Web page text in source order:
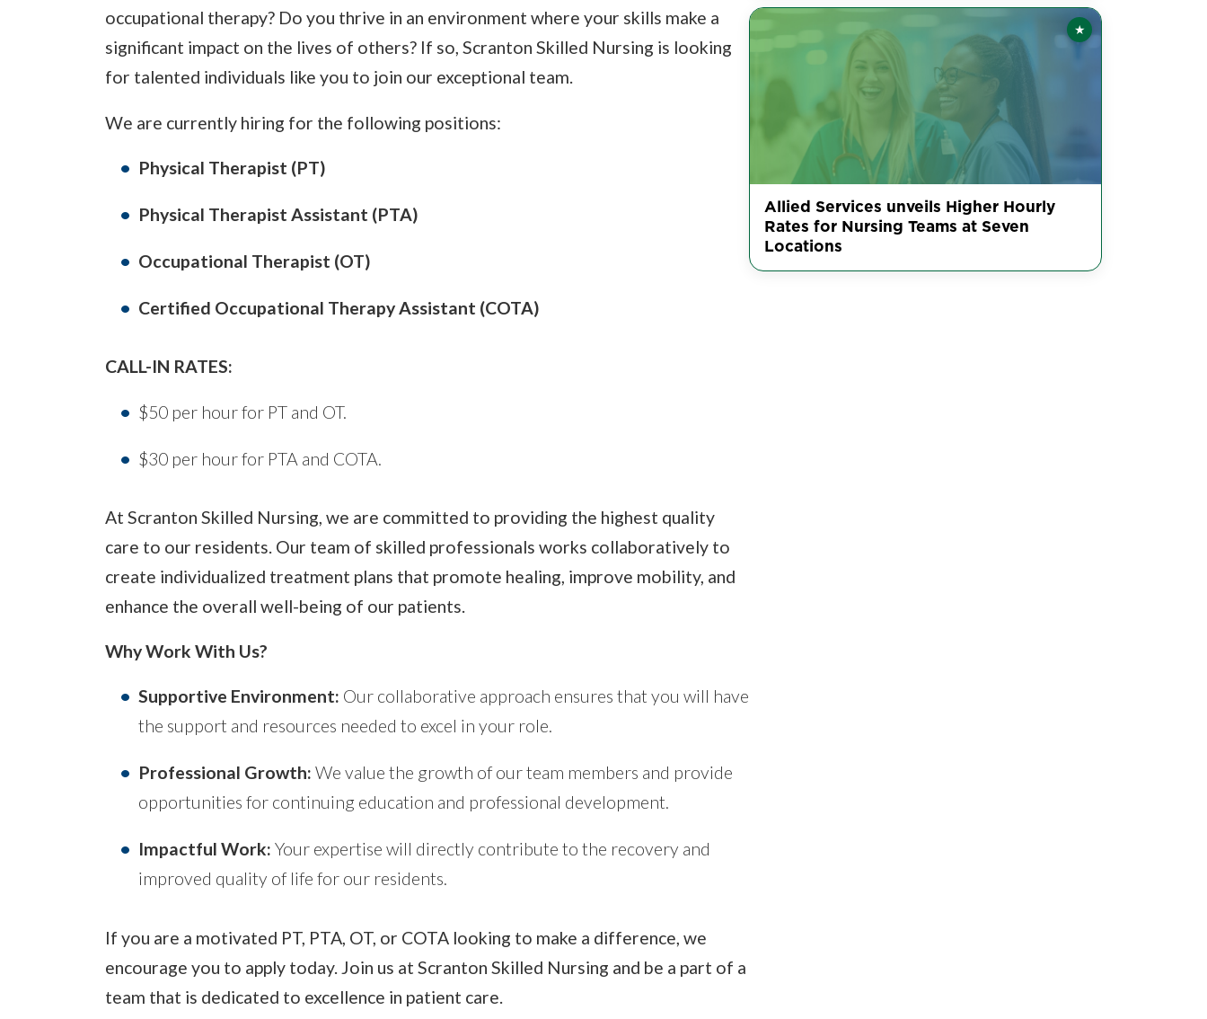
occupational therapy? Do you thrive in an environment where your skills make a
significant impact on the lives of others? If so, Scranton Skilled Nursing is looking
for talented individuals like you to join our exceptional team.
We are currently hiring for the following positions:
Physical Therapist (PT)
Physical Therapist Assistant (PTA)
Occupational Therapist (OT)
Certified Occupational Therapy Assistant (COTA)
CALL-IN RATES:
$50 per hour for PT and OT.
$30 per hour for PTA and COTA.
At Scranton Skilled Nursing, we are committed to providing the highest quality
care to our residents. Our team of skilled professionals works collaboratively to
create individualized treatment plans that promote healing, improve mobility, and
enhance the overall well-being of our patients.
Why Work With Us?
Supportive Environment: Our collaborative approach ensures that you will have
the support and resources needed to excel in your role.
Professional Growth: We value the growth of our team members and provide
opportunities for continuing education and professional development.
Impactful Work: Your expertise will directly contribute to the recovery and
improved quality of life for our residents.
If you are a motivated PT, PTA, OT, or COTA looking to make a difference, we
encourage you to apply today. Join us at Scranton Skilled Nursing and be a part of a
team that is dedicated to excellence in patient care.
Featured
★
Allied Services unveils Higher Hourly
Rates for Nursing Teams at Seven
Locations